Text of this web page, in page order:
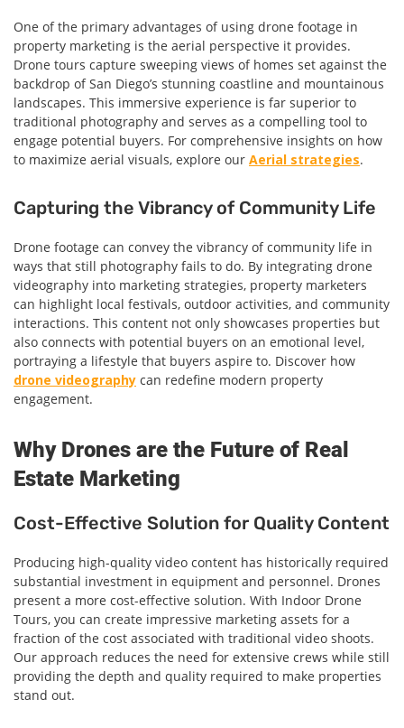
One of the primary advantages of using drone footage in
property marketing is the aerial perspective it provides.
Drone tours capture sweeping views of homes set against the
backdrop of San Diego’s stunning coastline and mountainous
landscapes. This immersive experience is far superior to
traditional photography and serves as a compelling tool to
engage potential buyers. For comprehensive insights on how
to maximize aerial visuals, explore our Aerial strategies.
Capturing the Vibrancy of Community Life
Drone footage can convey the vibrancy of community life in
ways that still photography fails to do. By integrating drone
videography into marketing strategies, property marketers
can highlight local festivals, outdoor activities, and community
interactions. This content not only showcases properties but
also connects with potential buyers on an emotional level,
portraying a lifestyle that buyers aspire to. Discover how
drone videography can redefine modern property
engagement.
Why Drones are the Future of Real
Estate Marketing
Cost-Effective Solution for Quality Content
Producing high-quality video content has historically required
substantial investment in equipment and personnel. Drones
present a more cost-effective solution. With Indoor Drone
Tours, you can create impressive marketing assets for a
fraction of the cost associated with traditional video shoots.
Our approach reduces the need for extensive crews while still
providing the depth and quality required to make properties
stand out.